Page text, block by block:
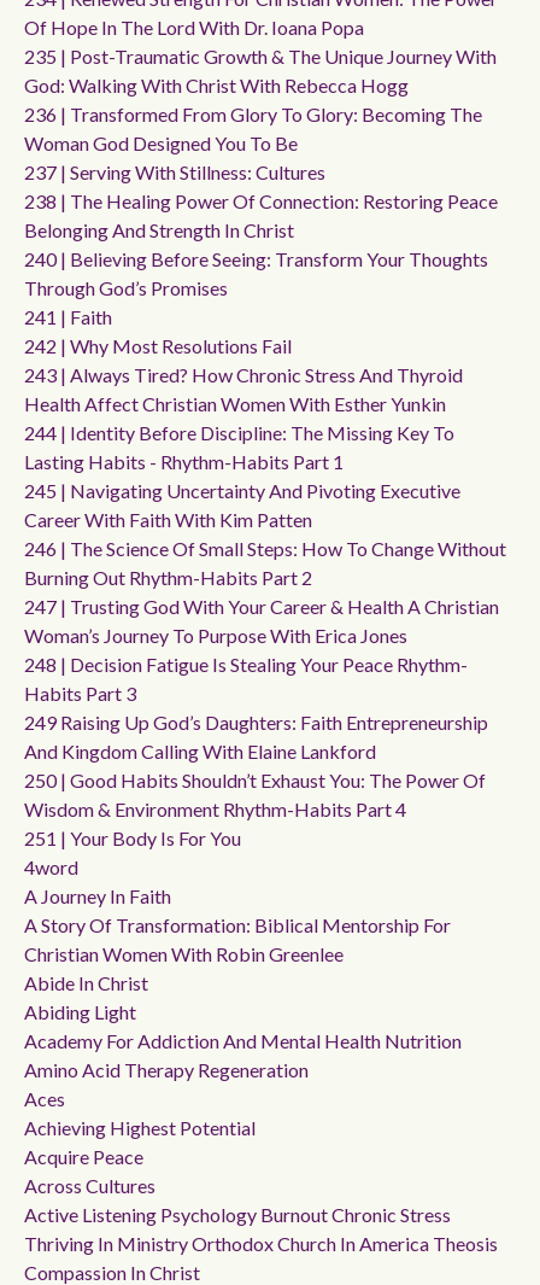
Of Hope In The Lord With Dr. Ioana Popa
235 | Post-Traumatic Growth & The Unique Journey With
God: Walking With Christ With Rebecca Hogg
236 | Transformed From Glory To Glory: Becoming The
Woman God Designed You To Be
237 | Serving With Stillness: Cultures
238 | The Healing Power Of Connection: Restoring Peace
Belonging And Strength In Christ
240 | Believing Before Seeing: Transform Your Thoughts
Through God’s Promises
241 | Faith
242 | Why Most Resolutions Fail
243 | Always Tired? How Chronic Stress And Thyroid
Health Affect Christian Women With Esther Yunkin
244 | Identity Before Discipline: The Missing Key To
Lasting Habits - Rhythm-Habits Part 1
245 | Navigating Uncertainty And Pivoting Executive
Career With Faith With Kim Patten
246 | The Science Of Small Steps: How To Change Without
Burning Out Rhythm-Habits Part 2
247 | Trusting God With Your Career & Health A Christian
Woman’s Journey To Purpose With Erica Jones
248 | Decision Fatigue Is Stealing Your Peace Rhythm-
Habits Part 3
249 Raising Up God’s Daughters: Faith Entrepreneurship
And Kingdom Calling With Elaine Lankford
250 | Good Habits Shouldn’t Exhaust You: The Power Of
Wisdom & Environment Rhythm-Habits Part 4
251 | Your Body Is For You
4word
A Journey In Faith
A Story Of Transformation: Biblical Mentorship For
Christian Women With Robin Greenlee
Abide In Christ
Abiding Light
Academy For Addiction And Mental Health Nutrition
Amino Acid Therapy Regeneration
Aces
Achieving Highest Potential
Acquire Peace
Across Cultures
Active Listening Psychology Burnout Chronic Stress
Thriving In Ministry Orthodox Church In America Theosis
Compassion In Christ